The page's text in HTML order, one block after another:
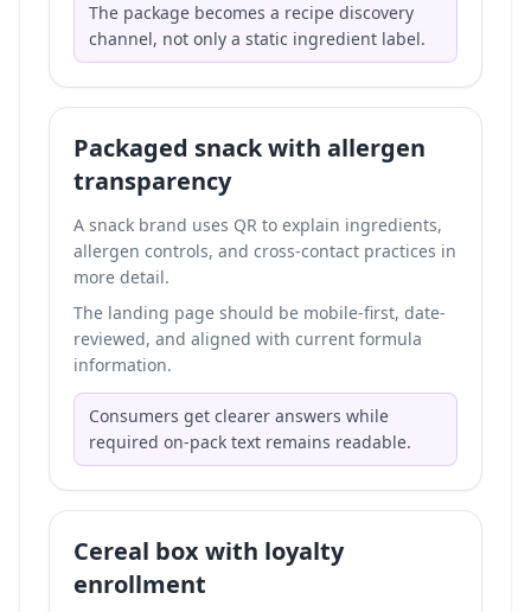
The package becomes a recipe discovery
channel, not only a static ingredient label.
Packaged snack with allergen
transparency
A snack brand uses QR to explain ingredients,
allergen controls, and cross-contact practices in
more detail.
The landing page should be mobile-first, date-
reviewed, and aligned with current formula
information.
Consumers get clearer answers while
required on-pack text remains readable.
Cereal box with loyalty
enrollment